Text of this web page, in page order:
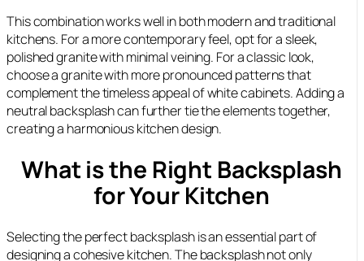
This combination works well in both modern and traditional
kitchens. For a more contemporary feel, opt for a sleek,
polished granite with minimal veining. For a classic look,
choose a granite with more pronounced patterns that
complement the timeless appeal of white cabinets. Adding a
neutral backsplash can further tie the elements together,
creating a harmonious kitchen design.
What is the Right Backsplash
for Your Kitchen
Selecting the perfect backsplash is an essential part of
designing a cohesive kitchen. The backsplash not only